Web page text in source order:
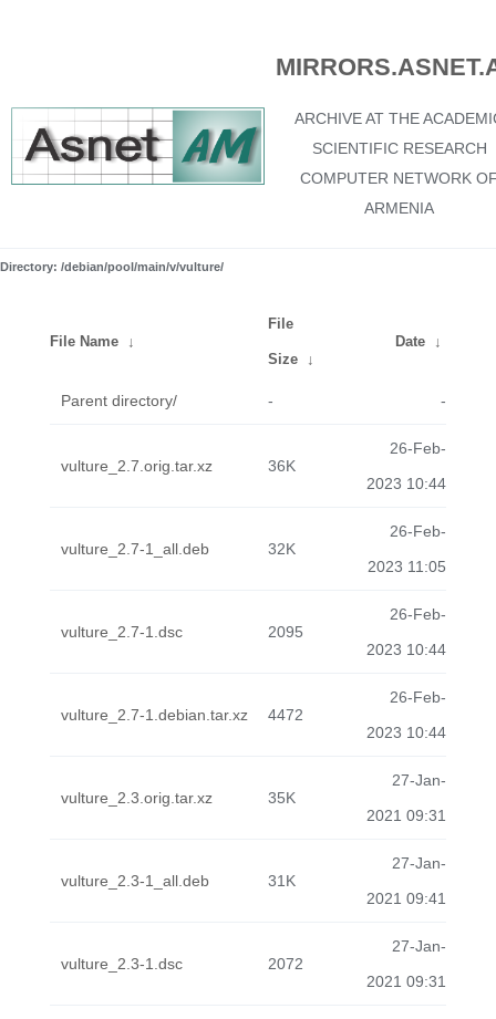
ARCHIVE AT THE
SCIENTIFIC RESEARCH
COMPUTER NETWORK
ARMENIA
Directory: /debian/pool/main/v/vulture/
File Name ↓
File
Size ↓
Date ↓
Parent directory/ - -
vulture_2.7.orig.tar.xz 36K
26-Feb-
2023 10:44
vulture_2.7-1_all.deb 32K
26-Feb-
2023 11:05
vulture_2.7-1.dsc 2095
26-Feb-
2023 10:44
vulture_2.7-1.debian.tar.xz 4472
26-Feb-
2023 10:44
vulture_2.3.orig.tar.xz 35K
27-Jan-
2021 09:31
vulture_2.3-1_all.deb 31K
27-Jan-
2021 09:41
vulture_2.3-1.dsc 2072
27-Jan-
2021 09:31